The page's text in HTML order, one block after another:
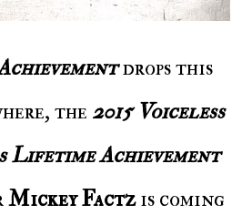
drops this
the 2015 Voiceless
Lifetime Achievement
Mickey Factzis coming